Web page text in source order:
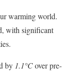
warming world.
with significant
by 1.1°Cover pre-